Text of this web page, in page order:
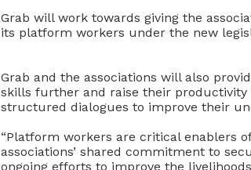
Grab will work towards giving the
its platform workers under the new
Grab and the associations will also
skills further and raise their
structured dialogues to improve their
“Platform workers are critical enablers
associations’ shared commitment to
ongoing efforts to improve the